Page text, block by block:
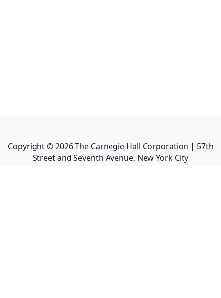
Copyright ©2026The Carnegie Hall Corporation | 57th
Street and Seventh Avenue, New York City